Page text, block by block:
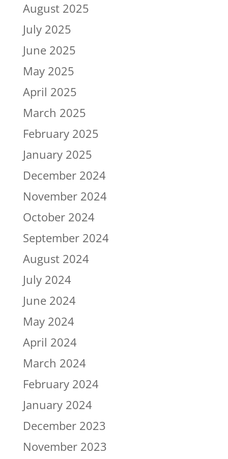
August 2025
July 2025
June 2025
May 2025
April 2025
March 2025
February 2025
January 2025
December 2024
November 2024
October 2024
September 2024
August 2024
July 2024
June 2024
May 2024
April 2024
March 2024
February 2024
January 2024
December 2023
November 2023